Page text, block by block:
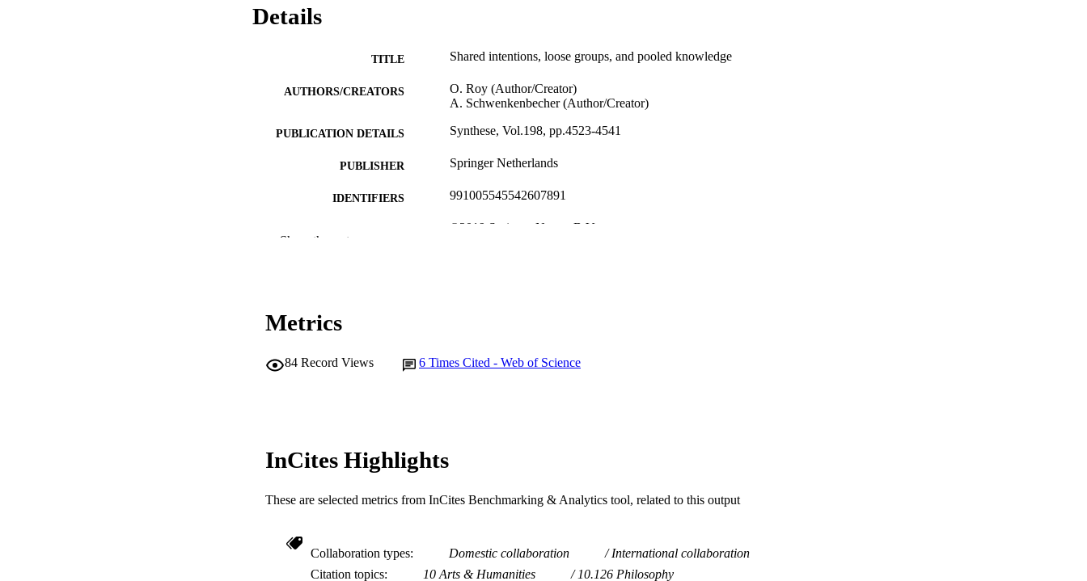
Details
TITLE Shared intentions, loose groups, and pooled knowledge
AUTHORS/CREATORS
O. Roy (Author/Creator)
A. Schwenkenbecher (Author/Creator)
PUBLICATION DETAILS Synthese, Vol.198, pp.4523-4541
PUBLISHER Springer Netherlands
IDENTIFIERS 991005545542607891
©2019 Springer Nature B.V.
RESOURCE TYPE
Show the rest
Metrics
84 Record Views 6 Times Cited - Web of Science
InCites Highlights
These are selected metrics from InCites Benchmarking & Analytics tool, related to this output
Collaboration types Domestic collaboration
International collaboration
Citation topics
10 Arts & Humanities
10.126 Philosophy